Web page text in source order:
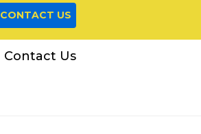
CONTACT US
Contact Us